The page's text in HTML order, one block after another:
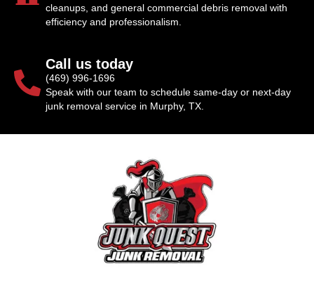
cleanups, and general commercial debris removal with
efficiency and professionalism.
Call us today
(469) 996-1696
Speak with our team to schedule same-day or next-day
junk removal service in Murphy, TX.